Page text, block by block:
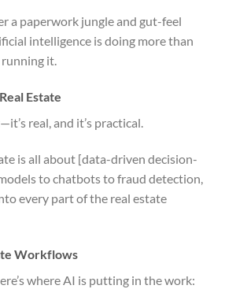
a paperwork jungle and gut-feel
intelligence is doing more than
it.
Estate
real, and it’s practical.
is all about [data-driven decision-
to chatbots to fraud detection,
every part of the real estate
Workflows
where AI is putting in the work: